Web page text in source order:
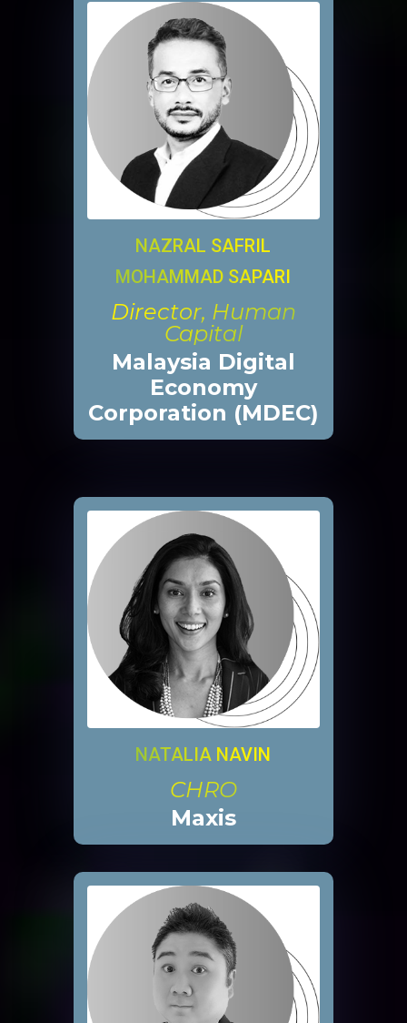
NAZRAL SAFRIL
MOHAMMAD SAPARI
Director, Human
Capital
Malaysia Digital
Economy
Corporation (MDEC)
NATALIA NAVIN
CHRO
Maxis